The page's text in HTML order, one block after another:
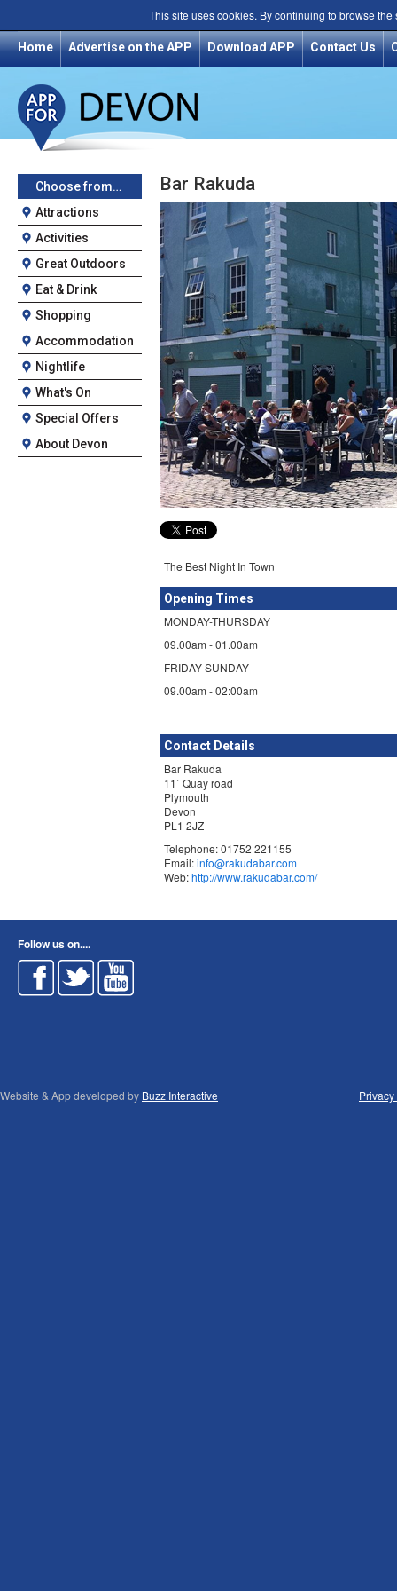
This site uses cookies. By continuing to browse
Home Advertise on the APP Download APP Contact Us
Choose from…
Attractions
Activities
Great Outdoors
Eat & Drink
Shopping
Accommodation
Nightlife
What's On
Special Offers
About Devon
Bar Rakuda
The Best Night In Town
Opening Times
MONDAY-THURSDAY
09.00am - 01.00am
​FRIDAY-SUNDAY
09.00am - 02:00am
Contact Details
Bar Rakuda
11` Quay road
Plymouth
Devon
PL1 2JZ
Telephone: 01752 221155
Email:info@rakudabar.com
Web:http://www.rakudabar.com/
Follow us on....
Website & App developed by Buzz Interactive